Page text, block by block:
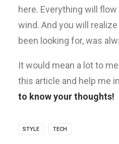
here. Everything will
wind. And you will
been looking for, was
It would mean a lot to
this article and help me
to know your thoughts!
STYLE TECH